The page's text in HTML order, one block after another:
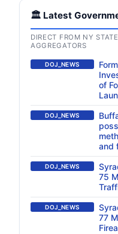
🏛️ Latest
DIRECT FROM NY
AGGREGATORS
DOJ_NEWS
of
DOJ_NEWS
and
DOJ_NEWS
75
DOJ_NEWS
77